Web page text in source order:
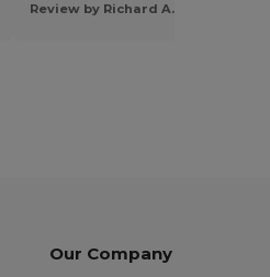
Review by Richard A.
Our Company